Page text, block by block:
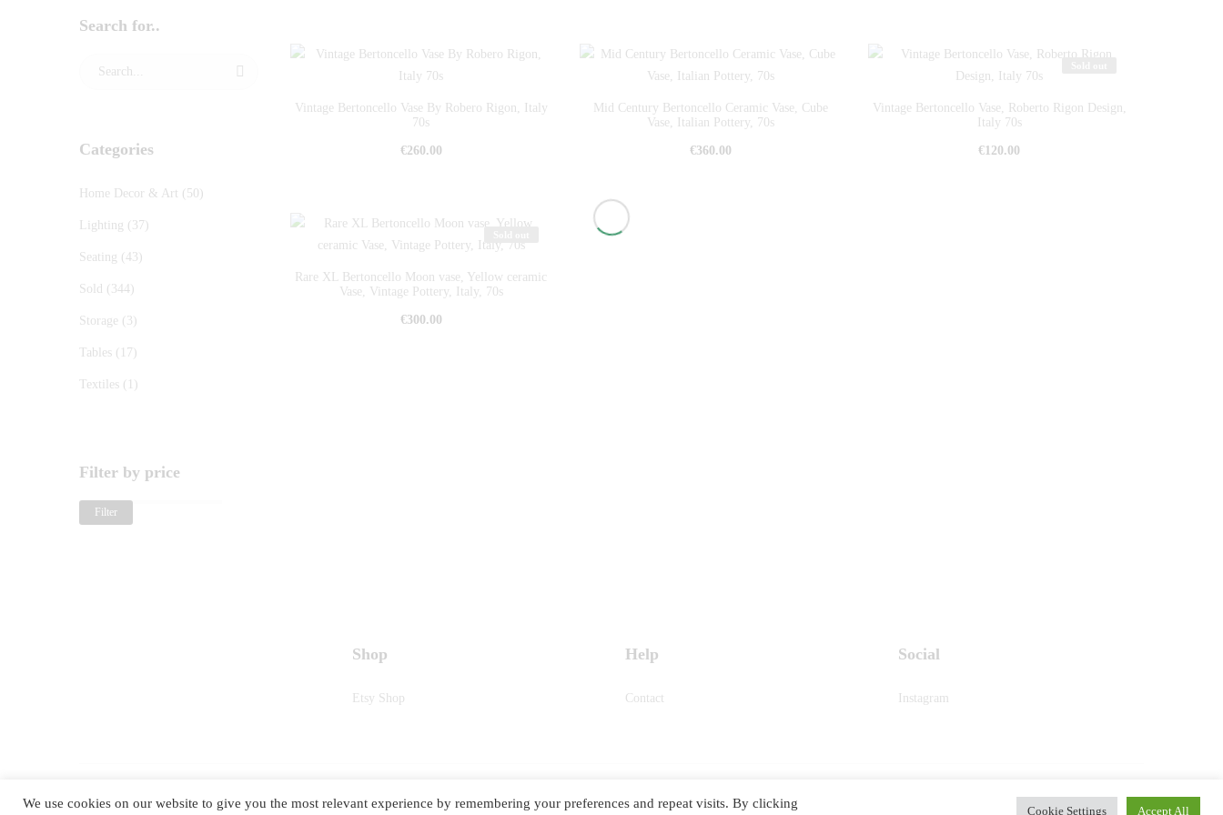
Vintage Bertoncello Vase By Robero Rigon, Italy
70s
€260.00
Mid Century Bertoncello Ceramic Vase, Cube
Vase, Italian Pottery, 70s
€360.00
Vintage Bertoncello Vase, Roberto Rigon Design,
Italy 70s
€120.00
Rare XL Bertoncello Moon vase, Yellow ceramic
Vase, Vintage Pottery, Italy, 70s
€300.00
Search for..
Categories
Home Decor & Art (50)
Lighting (37)
Seating (43)
Sold (344)
Storage (3)
Tables (17)
Textiles (1)
Filter by price
Filter
Shop
Etsy Shop
Help
Contact
Social
Instagram
©2025RETRO TASTE. All Rights Reserved.
We use cookies on our website to give you the most relevant experience by remembering your preferences and repeat visits. By clicking
Cookie Settings Accept All